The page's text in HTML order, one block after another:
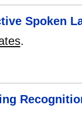
Spoken
.